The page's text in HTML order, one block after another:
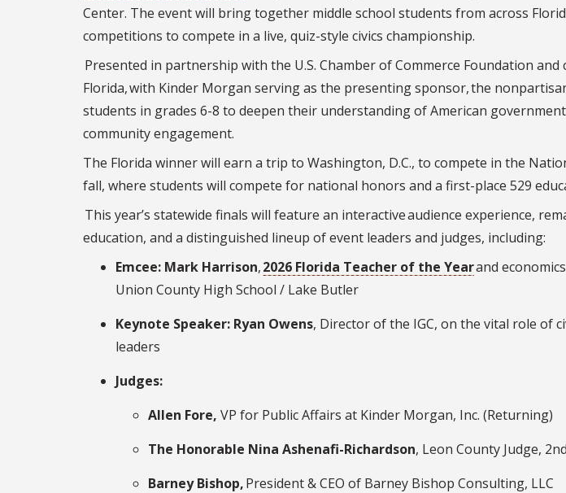
Center. The event will bring together middle school students from across
competitions to compete in a live, quiz-style civics championship.
Presented in partnership with the U.S. Chamber of Commerce Foundation and
Florida, with Kinder Morgan serving as the presenting sponsor, the
students in grades 6-8 to deepen their understanding of American
community engagement.
The Florida winner will earn a trip to Washington, D.C., to compete in the
fall, where students will compete for national honors and a first-place 529
This year’s statewide finals will feature an interactive audience experience,
education, and a distinguished lineup of event leaders and judges, including:
Emcee: Mark Harrison,2026 Florida Teacher of the Yearand
Union County High School / Lake Butler
Keynote Speaker: Ryan Owens, Director of the IGC, on the vital role of
leaders
Judges:
Allen Fore, VP for Public Affairs at Kinder Morgan, Inc. (Returning)
The Honorable Nina Ashenafi-Richardson, Leon County Judge, 2nd
Barney Bishop,President & CEO of Barney Bishop Consulting, LLC